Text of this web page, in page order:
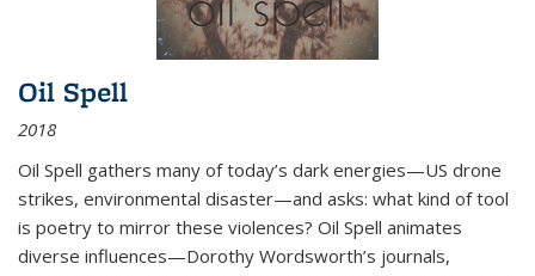
Oil Spell
2018
Oil Spell gathers many of today’s dark energies—US drone
strikes, environmental disaster—and asks: what kind of tool
is poetry to mirror these violences? Oil Spell animates
diverse influences—Dorothy Wordsworth’s journals,